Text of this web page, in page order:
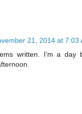
21, 2014 at 7:03
written. I'm a day